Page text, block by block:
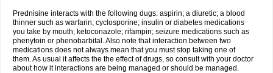
Prednisine interacts with the following dugs: aspirin; a diuretic; a blood
thinner such as warfarin; cyclosporine; insulin or diabetes medications
you take by mouth; ketoconazole; rifampin; seizure medications such as
phenytoin or phenobarbital. Also note that interaction between two
medications does not always mean that you must stop taking one of
them. As usual it affects the the effect of drugs, so consult with your doctor
about how it interactions are being managed or should be managed.